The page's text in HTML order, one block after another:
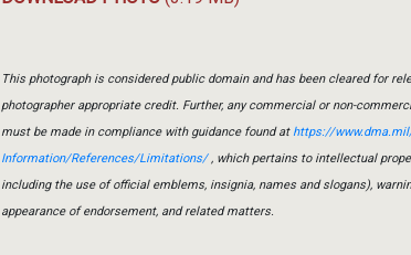
This photograph is considered public domain and has been cleared for
photographer appropriate credit. Further, any commercial or non-
must be made in compliance with guidance found athttps://
Information/References/Limitations/, which pertains to intellectual
including the use of official emblems, insignia, names and slogans),
appearance of endorsement, and related matters.